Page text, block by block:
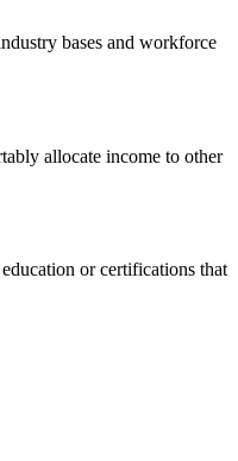
bases and workforce
allocate income to other
or certifications that